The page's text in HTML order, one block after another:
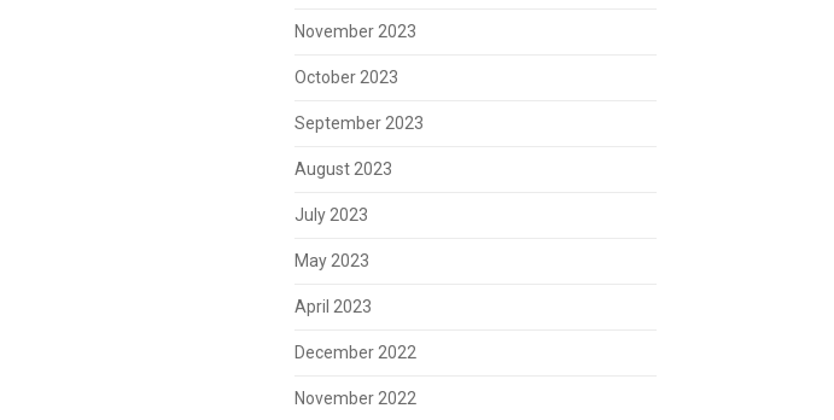
November 2023
October 2023
September 2023
August 2023
July 2023
May 2023
April 2023
December 2022
November 2022